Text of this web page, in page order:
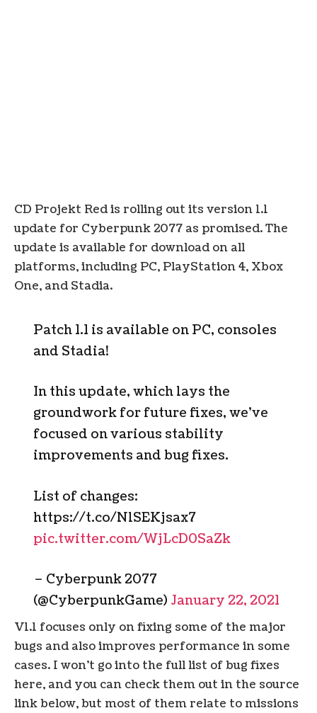
CD Projekt Red is rolling out its version 1.1
update for Cyberpunk 2077 as promised. The
update is available for download on all
platforms, including PC, PlayStation 4, Xbox
One, and Stadia.
Patch 1.1 is available on PC, consoles
and Stadia!
In this update, which lays the
groundwork for future fixes, we’ve
focused on various stability
improvements and bug fixes.
List of changes:
https://t.co/NlSEKjsax7
pic.twitter.com/WjLcD0SaZk
– Cyberpunk 2077
(@CyberpunkGame) January 22, 2021
V1.1 focuses only on fixing some of the major
bugs and also improves performance in some
cases. I won’t go into the full list of bug fixes
here, and you can check them out in the source
link below, but most of them relate to missions